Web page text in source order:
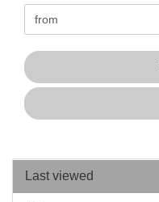
Price to
Last viewed